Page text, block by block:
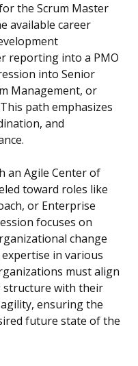
the Scrum Master
available career
reporting into a PMO
into Senior
Management, or
path emphasizes
and
an Agile Center of
toward roles like
or Enterprise
focuses on
change
in various
must align
structure with their
ensuring the
future state of the